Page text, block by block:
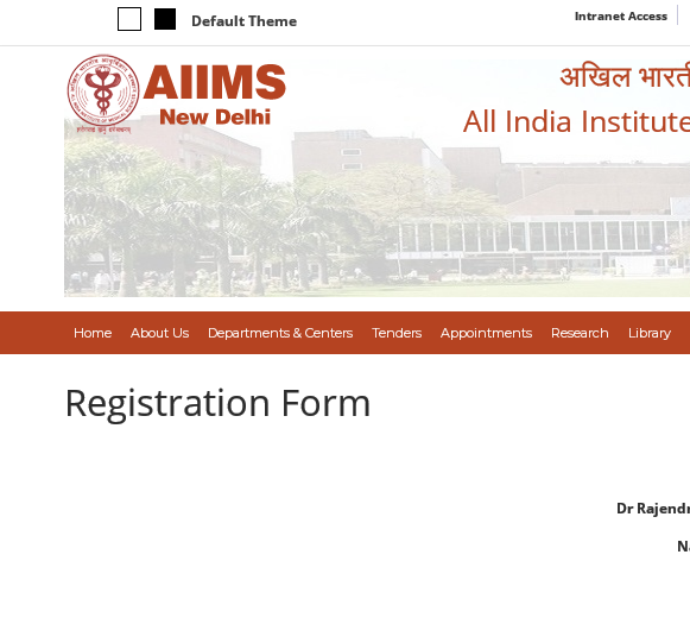
Default Theme Intranet Access
अखिल
All India
Home About Us Departments & Centers Tenders Appointments Research Library
Registration Form
Dr